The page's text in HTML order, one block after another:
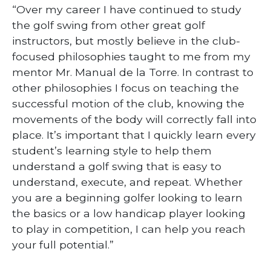
Mack
quantity
“Over my career I have continued to study
the golf swing from other great golf
instructors, but mostly believe in the club-
focused philosophies taught to me from my
mentor Mr. Manual de la Torre. In contrast to
other philosophies I focus on teaching the
successful motion of the club, knowing the
movements of the body will correctly fall into
place. It’s important that I quickly learn every
student’s learning style to help them
understand a golf swing that is easy to
understand, execute, and repeat. Whether
you are a beginning golfer looking to learn
the basics or a low handicap player looking
to play in competition, I can help you reach
your full potential.”